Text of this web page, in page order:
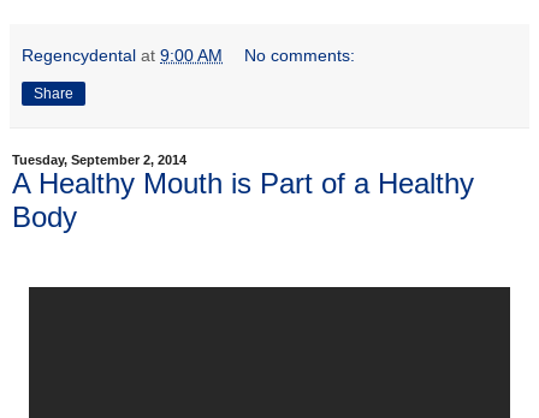
Regencydental at 9:00 AM No comments:
Share
Tuesday, September 2, 2014
A Healthy Mouth is Part of a Healthy
Body